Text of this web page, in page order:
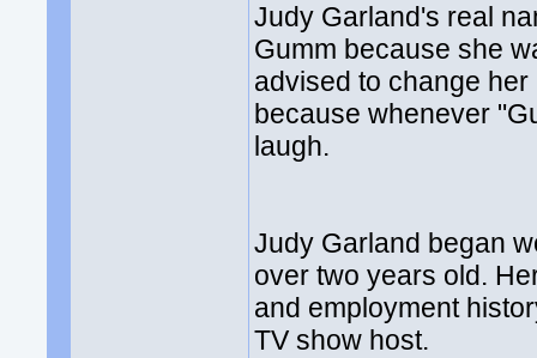
Judy Garland's real
Gumm because she
advised to change
because whenever
laugh.
Judy Garland began
over two years old.
and employment
TV show host.